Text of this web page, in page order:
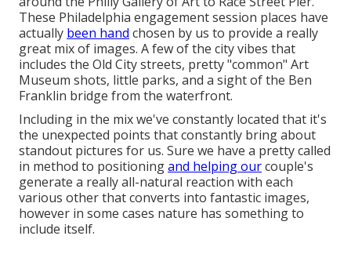
These Philadelphia engagement session places have
actually been hand chosen by us to provide a really
great mix of images. A few of the city vibes that
includes the Old City streets, pretty "common" Art
Museum shots, little parks, and a sight of the Ben
Franklin bridge from the waterfront.
Including in the mix we've constantly located that it's
the unexpected points that constantly bring about
standout pictures for us. Sure we have a pretty called
in method to positioningand helping ourcouple's
generate a really all-natural reaction with each
various other that converts into fantastic images,
however in some cases nature has something to
include itself.